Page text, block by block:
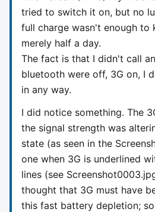
tried to switch it on, but no
full charge wasn't enough to
merely half a day.
The fact is that I didn't call
bluetooth were off, 3G on, I
in any way.
I did notice something. The
the signal strength was
state (as seen in the
one when 3G is underlined
lines (see
thought that 3G must have
this fast battery depletion;